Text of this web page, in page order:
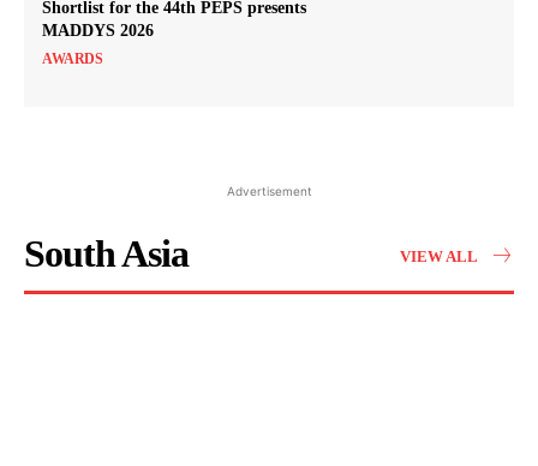
Shortlist for the 44th PEPS presents
MADDYS 2026
AWARDS
Advertisement
South Asia VIEW ALL